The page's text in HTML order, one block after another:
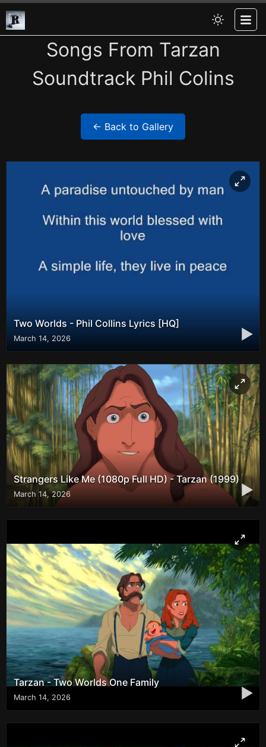
Songs From Tarzan
Soundtrack Phil Colins
← Back to Gallery
▶
Two Worlds - Phil Collins Lyrics [HQ]
March 14, 2026
▶
Strangers Like Me (1080p Full HD) - Tarzan (1999)
March 14, 2026
▶
Tarzan - Two Worlds One Family
March 14, 2026